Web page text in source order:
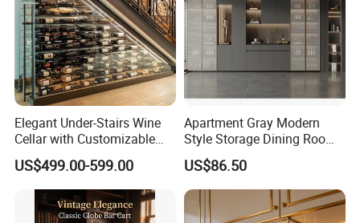
Elegant Under-Stairs Wine
Cellar with Customizable
Storage Solutions
US$499.00-599.00
Apartment Gray Modern
Style Storage Dining Room
Cabinet
US$86.50